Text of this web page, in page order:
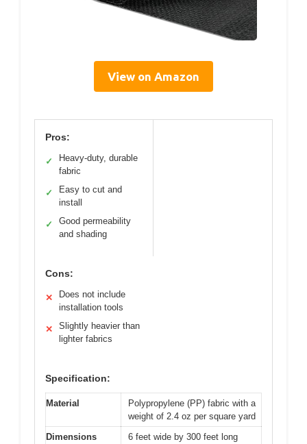
View on Amazon
Pros:
✓
Heavy-duty, durable
fabric
✓
Easy to cut and
install
✓
Good permeability
and shading
Cons:
✕
Does not include
installation tools
✕
Slightly heavier than
lighter fabrics
Specification:
Material
Polypropylene (PP) fabric with a
weight of 2.4 oz per square yard
Dimensions
6 feet wide by 300 feet long